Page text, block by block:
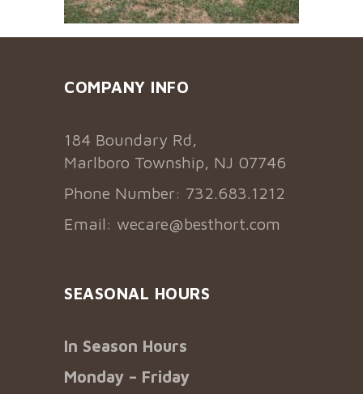
COMPANY INFO
184 Boundary Rd,
Marlboro Township, NJ 07746
Phone Number: 732.683.1212
Email: wecare@besthort.com
SEASONAL HOURS
In Season Hours
Monday – Friday